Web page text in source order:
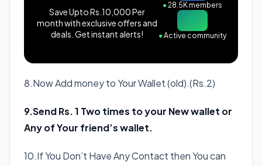
Save Upto Rs.10,000 Per
month with exclusive offers and
deals. Get instant alerts!
●28.5K members
●Active community
8.Now Add money to Your Wallet (old).(Rs.2)
9.Send Rs. 1 Two times to your New wallet or
Any of Your friend’s wallet.
10.If You Don’t Have Any Contact then You can